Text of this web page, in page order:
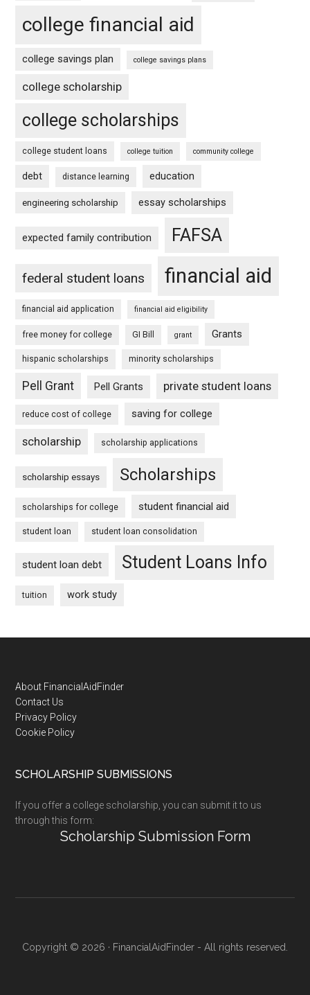
college financial aid
college savings plan college savings plans
college scholarship
college scholarships
college student loans college tuition community college
debt distance learning education
engineering scholarship essay scholarships
expected family contribution FAFSA
federal student loans financial aid
financial aid application financial aid eligibility
free money for college GI Bill grant Grants
hispanic scholarships minority scholarships
Pell Grant Pell Grants private student loans
reduce cost of college saving for college
scholarship scholarship applications
scholarship essays Scholarships
scholarships for college student financial aid
student loan student loan consolidation
student loan debt Student Loans Info
tuition work study
Footer
About FinancialAidFinder
Contact Us
Privacy Policy
Cookie Policy
SCHOLARSHIP SUBMISSIONS
If you offer a college scholarship, you can submit it to us
through this form:
Scholarship Submission Form
Copyright © 2026 · FinancialAidFinder - All rights reserved.